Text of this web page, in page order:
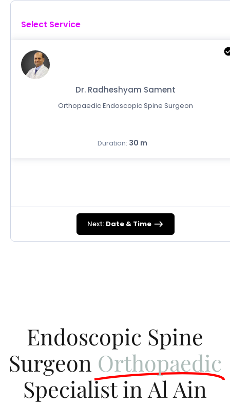
Select Service
Dr. Radheshyam Sament
Orthopaedic Endoscopic Spine Surgeon
Duration: 30 m
Next: Date & Time
Endoscopic Spine
Surgeon Orthopaedic
Specialist in Al Ain